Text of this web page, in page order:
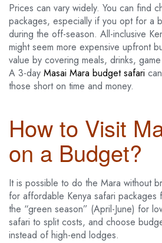
Prices can vary widely. You can find
packages, especially if you opt for a
during the off-season. All-inclusive
might seem more expensive upfront
value by covering meals, drinks,
A 3-day Masai Mara budget safari
those short on time and money.
How to Visit
on a Budget?
It is possible to do the Mara without
for affordable Kenya safari packages
the “green season” (April-June) for
safari to split costs, and choose
instead of high-end lodges.